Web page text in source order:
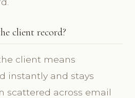
client record?
client means
instantly and stays
scattered across email